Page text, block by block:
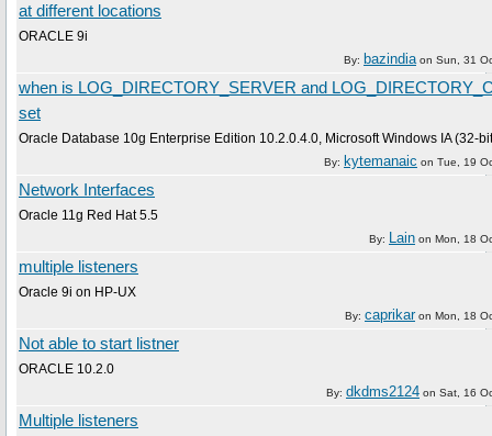
at different locations
ORACLE 9i
By: bazindia on Sun, 31
when is LOG_DIRECTORY_SERVER and
set
Oracle Database 10g Enterprise Edition 10.2.0.4.0, Microsoft Windows IA (32-
By: kytemanaic on Tue, 19
Network Interfaces
Oracle 11g Red Hat 5.5
By: Lain on Mon, 18
multiple listeners
Oracle 9i on HP-UX
By: caprikaron Mon, 18
Not able to start listner
ORACLE 10.2.0
By: dkdms2124 on Sat, 16
Multiple listeners